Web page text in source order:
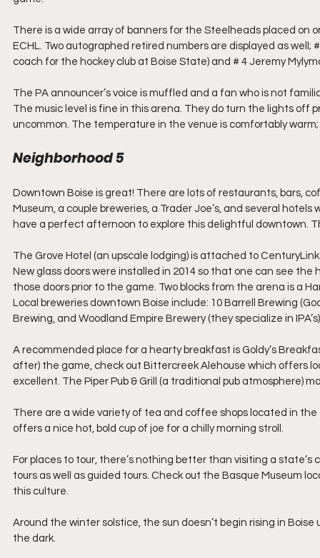
There is a wide array of banners for the Steelheads placed on
ECHL. Two autographed retired numbers are displayed as
coach for the hockey club at Boise State) and # 4 Jeremy
The PA announcer’s voice is muffled and a fan who is not
The music level is fine in this arena. They do turn the lights
uncommon. The temperature in the venue is comfortably
Neighborhood 5
Downtown Boise is great! There are lots of restaurants, bars,
Museum, a couple breweries, a Trader Joe’s, and several
have a perfect afternoon to explore this delightful downtown.
The Grove Hotel (an upscale lodging) is attached to
New glass doors were installed in 2014 so that one can see
those doors prior to the game. Two blocks from the arena is a
Local breweries downtown Boise include: 10 Barrell Brewing
Brewing, and Woodland Empire Brewery (they specialize in
A recommended place for a hearty breakfast is Goldy’s
after) the game, check out Bittercreek Alehouse which offers
excellent. The Piper Pub & Grill (a traditional pub atmosphere)
There are a wide variety of tea and coffee shops located in
offers a nice hot, bold cup of joe for a chilly morning stroll.
For places to tour, there’s nothing better than visiting a
tours as well as guided tours. Check out the Basque Museum
this culture.
Around the winter solstice, the sun doesn’t begin rising in Boise
the dark.